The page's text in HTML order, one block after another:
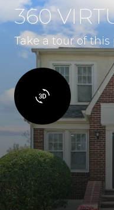
360
Take a tour of this